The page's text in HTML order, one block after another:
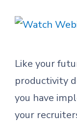
Like your
productivity
you have
your